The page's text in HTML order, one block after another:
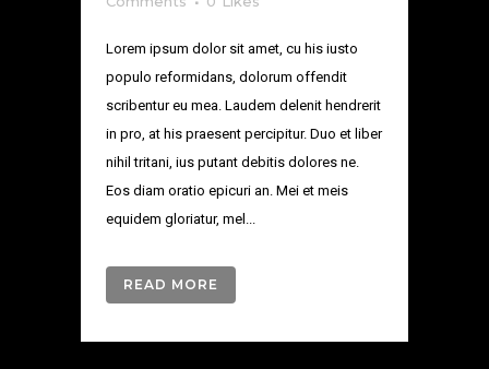
Lorem ipsum dolor sit amet, cu his iusto
populo reformidans, dolorum offendit
scribentur eu mea. Laudem delenit hendrerit
in pro, at his praesent percipitur. Duo et liber
nihil tritani, ius putant debitis dolores ne.
Eos diam oratio epicuri an. Mei et meis
equidem gloriatur, mel...
READ MORE